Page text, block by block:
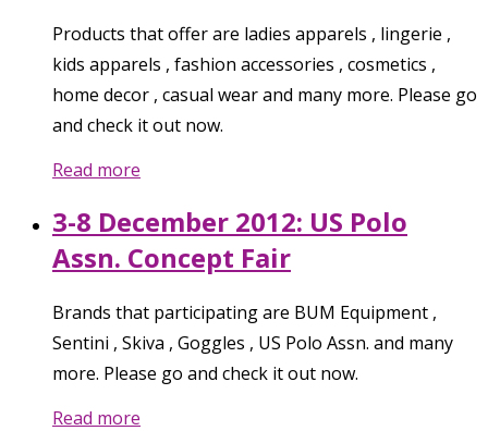
Products that offer are ladies apparels , lingerie ,
kids apparels , fashion accessories , cosmetics ,
home decor , casual wear and many more. Please go
and check it out now.
Read more
3-8 December 2012: US Polo
Assn. Concept Fair
Brands that participating are BUM Equipment ,
Sentini , Skiva , Goggles , US Polo Assn. and many
more. Please go and check it out now.
Read more